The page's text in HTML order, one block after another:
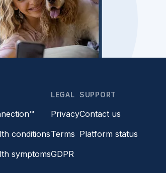
conditions
symptoms
LEGAL
Privacy
Terms
GDPR
SUPPORT
Contact us
Platform status